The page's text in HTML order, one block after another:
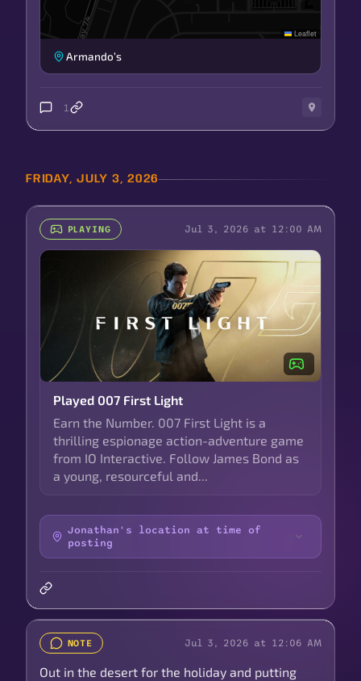
Leaflet
Armando’s
1
FRIDAY, JULY 3, 2026
PLAYING Jul 3, 2026 at 12:00 AM
Played 007 First Light
Earn the Number. 007 First Light is a
thrilling espionage action-adventure game
from IO Interactive. Follow James Bond as
a young, resourceful and...
Jonathan's location at time of
posting
NOTE Jul 3, 2026 at 12:06 AM
Out in the desert for the holiday and putting